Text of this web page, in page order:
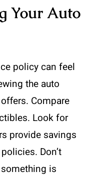
Your Auto
policy can feel
the auto
Compare
Look for
provide savings
Don’t
is